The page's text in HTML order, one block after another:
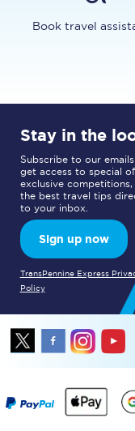
Book travel
Stay in the
Subscribe to our
get access to special
exclusive competitions,
the best travel tips
to your inbox.
Sign up now
TransPennine Express
Policy